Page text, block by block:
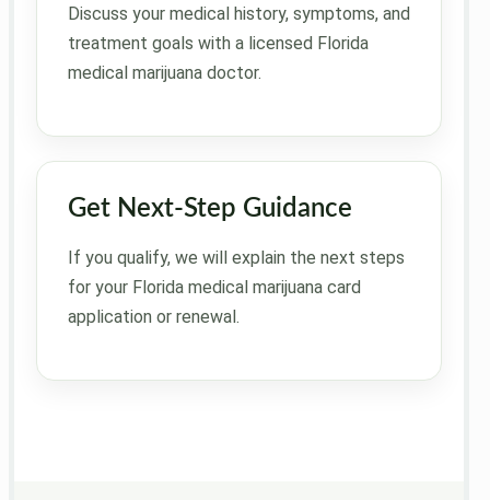
Discuss your medical history, symptoms, and
treatment goals with a licensed Florida
medical marijuana doctor.
Get Next-Step Guidance
If you qualify, we will explain the next steps
for your Florida medical marijuana card
application or renewal.